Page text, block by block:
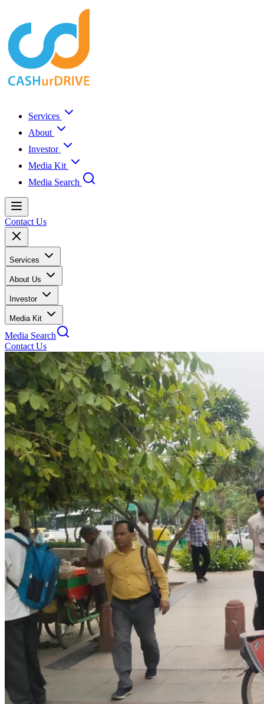
Services
About
Investor
Media Kit
Media Search
Contact Us
Services
About Us
Investor
Media Kit
Media Search
Contact Us